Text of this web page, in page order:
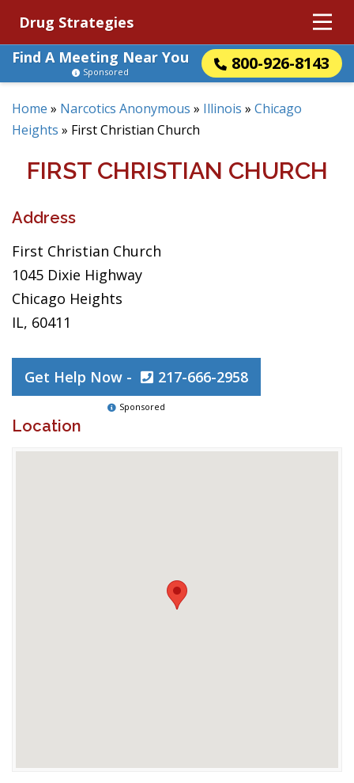
Drug Strategies
Find A Meeting Near You
800-926-8143
Sponsored
Home » Narcotics Anonymous » Illinois » Chicago
Heights » First Christian Church
FIRST CHRISTIAN CHURCH
Address
First Christian Church
1045 Dixie Highway
Chicago Heights
IL, 60411
Get Help Now - 217-666-2958
Sponsored
Location